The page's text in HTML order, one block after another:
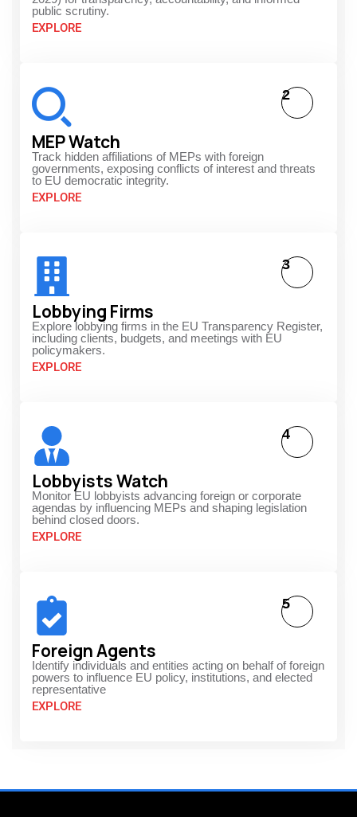
public scrutiny.
EXPLORE
MEP Watch
Track hidden affiliations of MEPs with foreign
governments, exposing conflicts of interest and threats
to EU democratic integrity.
EXPLORE
2
Lobbying Firms
Explore lobbying firms in the EU Transparency Register,
including clients, budgets, and meetings with EU
policymakers.
EXPLORE
3
Lobbyists Watch
Monitor EU lobbyists advancing foreign or corporate
agendas by influencing MEPs and shaping legislation
behind closed doors.
EXPLORE
4
Foreign Agents
Identify individuals and entities acting on behalf of foreign
powers to influence EU policy, institutions, and elected
representative
EXPLORE
5